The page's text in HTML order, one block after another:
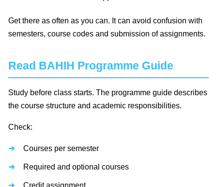
Get there as often as you can. It can avoid confusion with
semesters, course codes and submission of assignments.
Read BAHIH Programme Guide
Study before class starts. The programme guide describes
the course structure and academic responsibilities.
Check:
Courses per semester
Required and optional courses